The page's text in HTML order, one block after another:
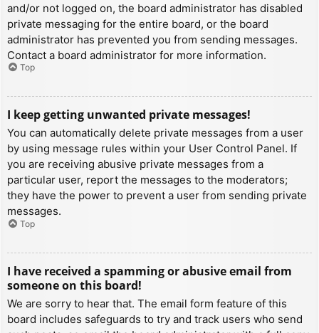
and/or not logged on, the board administrator has disabled
private messaging for the entire board, or the board
administrator has prevented you from sending messages.
Contact a board administrator for more information.
Top
I keep getting unwanted private messages!
You can automatically delete private messages from a user
by using message rules within your User Control Panel. If
you are receiving abusive private messages from a
particular user, report the messages to the moderators;
they have the power to prevent a user from sending private
messages.
Top
I have received a spamming or abusive email from
someone on this board!
We are sorry to hear that. The email form feature of this
board includes safeguards to try and track users who send